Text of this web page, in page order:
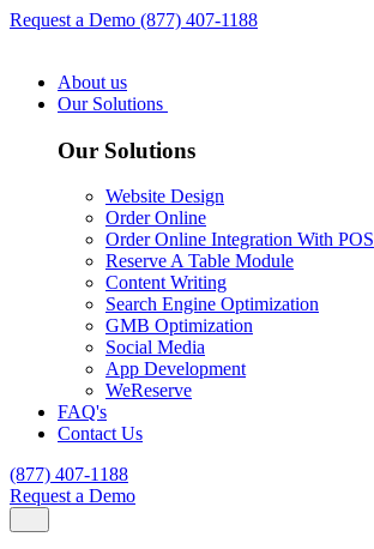
Request a Demo (877) 407-1188
About us
Our Solutions
Our Solutions
Website Design
Order Online
Order Online Integration With POS
Reserve A Table Module
Content Writing
Search Engine Optimization
GMB Optimization
Social Media
App Development
WeReserve
FAQ's
Contact Us
(877) 407-1188
Request a Demo